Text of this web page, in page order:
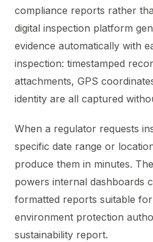
compliance reports rather
digital inspection platform
evidence automatically with
inspection: timestamped
attachments, GPS
identity are all captured
When a regulator requests
specific date range or
produce them in minutes.
powers internal dashboards
formatted reports suitable
environment protection
sustainability report.